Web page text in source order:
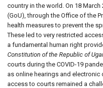
country in the world. On 18
(GoU), through the Office of the
health measures to prevent the
These led to very restricted
a fundamental human right
Constitution of the Republic of
courts during the COVID-19
as online hearings and electronic
access to courts remained a